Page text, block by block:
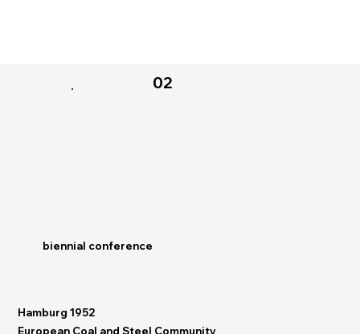
Hamburg 1952
European Coal and Steel Community
02
biennial conference